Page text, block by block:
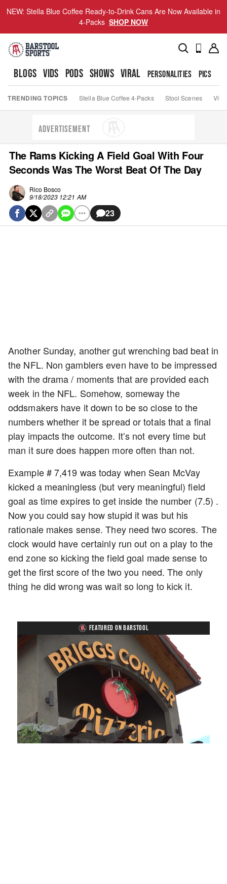
NEW: Stella Blue Coffee Ready-to-Drink Cans Are Now Available in
4-Packs SHOP NOW
BLOGS VIDS PODS SHOWS VIRAL PERSONALITIES PICS
TRENDING TOPICS Stella Blue Coffee 4-Packs Stool Scenes Viva
ADVERTISEMENT
The Rams Kicking A Field Goal With Four
Seconds Was The Worst Beat Of The Day
Rico Bosco
9/18/2023 12:21 AM
23
Another Sunday, another gut wrenching bad beat in
the NFL. Non gamblers even have to be impressed
with the drama / moments that are provided each
week in the NFL. Somehow, someway the
oddsmakers have it down to be so close to the
numbers whether it be spread or totals that a final
play impacts the outcome. It’s not every time but
man it sure does happen more often than not.
Example # 7,419 was today when Sean McVay
kicked a meaningless (but very meaningful) field
goal as time expires to get inside the number (7.5) .
Now you could say how stupid it was but his
rationale makes sense. They need two scores. The
clock would have certainly run out on a play to the
end zone so kicking the field goal made sense to
get the first score of the two you need. The only
thing he did wrong was wait so long to kick it.
FEATURED ON BARSTOOL
Unmute Loaded:
49.84%
Playback
Rate
Captions